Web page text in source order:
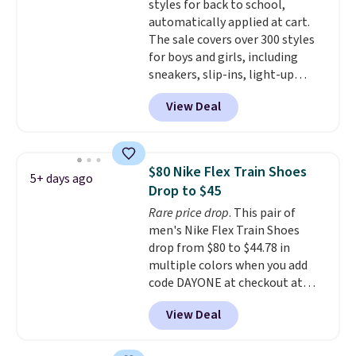
entirely sold out everywhere
else or priced for $100 or more.
This pair has a newer form for
Air Max cushioning with dual-
pressure tubes. Shipping is free
for Nike+ members on orders
over $50.
styles for back to school,
automatically applied at cart.
The sale covers over 300 styles
for boys and girls, including
sneakers, slip-ins, light-up
shoes, and cleats, in sizes
ranging from toddler through
big kid. Popular picks include the
lets kids step in without
touching the shoe, along with
light-up styles like S-Lights and
Twinkle Toes.Shipping is free
just when you log into your
Skechers account.
View Deal
5+ days ago
$80 Nike Flex Train Shoes
Drop to $45
Rare price drop. This pair of
men's Nike Flex Train Shoes
drop from $80 to $44.78 in
multiple colors when you add
code DAYONE at checkout at
Nike.com. Shipping is free on
orders of $50 or more with your
free Nike+ account. Otherwise,
View Deal